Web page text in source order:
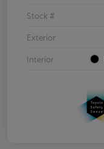
Stock #
Exterior
Interior